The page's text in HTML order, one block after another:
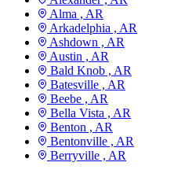
Alma , AR
Arkadelphia , AR
Ashdown , AR
Austin , AR
Bald Knob , AR
Batesville , AR
Beebe , AR
Bella Vista , AR
Benton , AR
Bentonville , AR
Berryville , AR